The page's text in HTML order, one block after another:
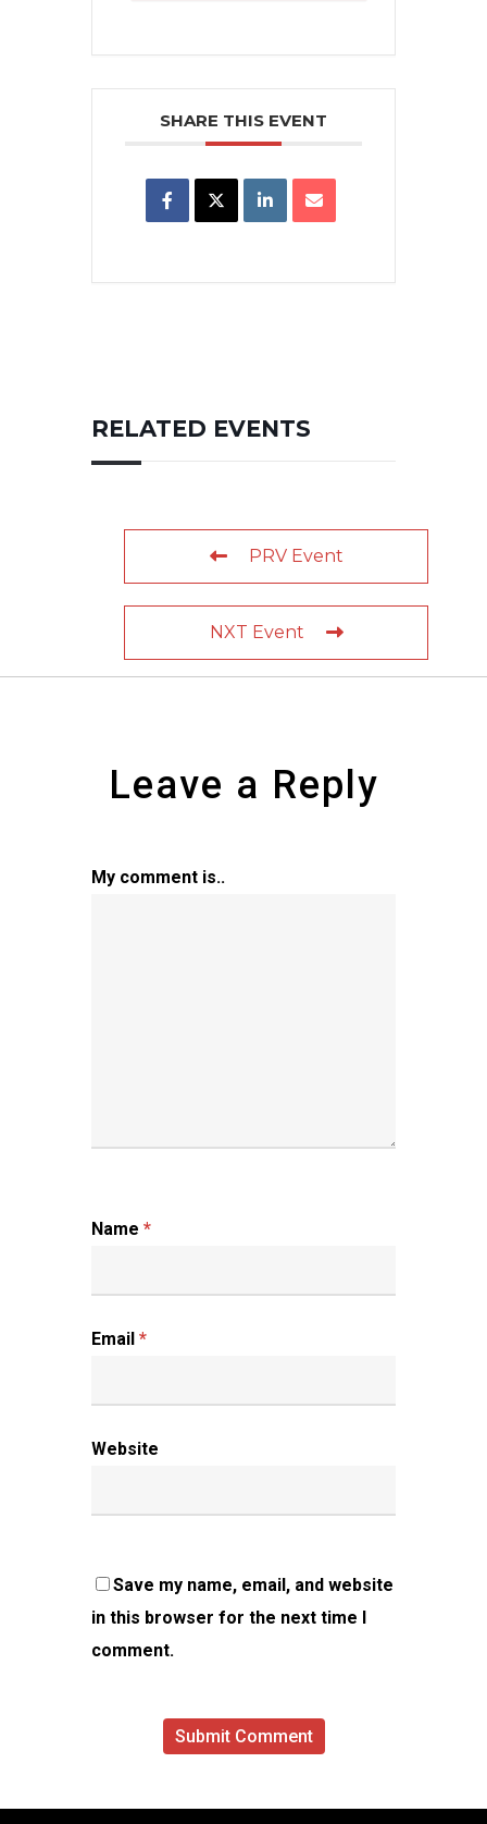
SHARE THIS EVENT
RELATED EVENTS
PRV Event
NXT Event
Leave a Reply
My comment is..
Name *
Email *
Website
Save my name, email, and website
in this browser for the next time I
comment.